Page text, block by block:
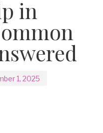
in
1, 2025